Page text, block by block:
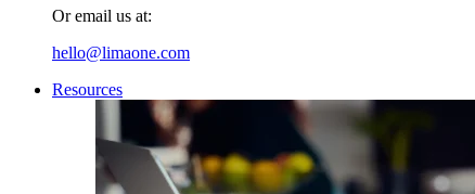
Or email us at:
hello@limaone.com
Resources